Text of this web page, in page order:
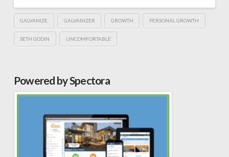
GALVANIZE GALVANIZER GROWTH PERSONAL GROWTH
SETH GODIN UNCOMFORTABLE
Powered by Spectora